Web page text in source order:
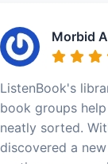
Morbid
ListenBook's
book groups
neatly sorted.
discovered a